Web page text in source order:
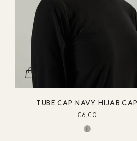
TUBE CAP NAVY HIJAB CAP
€6,00